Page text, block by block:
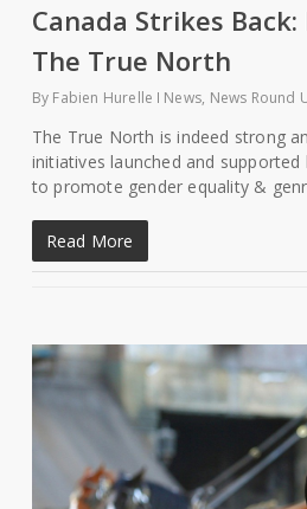
Canada Strikes
The True North
By Fabien Hurelle News, News Round
The True North is indeed strong
initiatives launched and
to promote gender equality &
Read More